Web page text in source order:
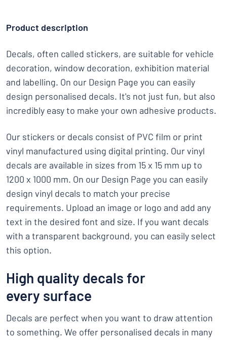
Product description
Decals, often called stickers, are suitable for vehicle
decoration, window decoration, exhibition material
and labelling. On our Design Page you can easily
design personalised decals. It's not just fun, but also
incredibly easy to make your own adhesive products.
Our stickers or decals consist of PVC film or print
vinyl manufactured using digital printing. Our vinyl
decals are available in sizes from 15 x 15 mm up to
1200 x 1000 mm. On our Design Page you can easily
design vinyl decals to match your precise
requirements. Upload an image or logo and add any
text in the desired font and size. If you want decals
with a transparent background, you can easily select
this option.
High quality decals for
every surface
Decals are perfect when you want to draw attention
to something. We offer personalised decals in many